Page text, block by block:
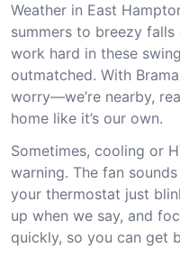
Weather in East
summers to breezy
work hard in these
outmatched. With
worry—we’re nearby,
home like it’s our own.
Sometimes, cooling or
warning. The fan
your thermostat just
up when we say, and
quickly, so you can get